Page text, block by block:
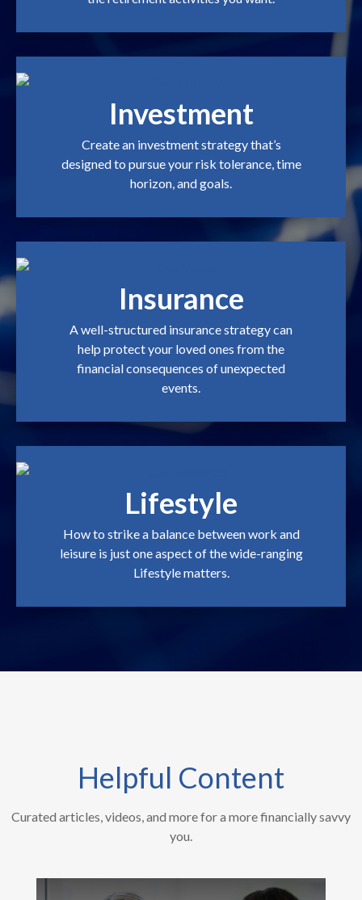
Investment
Create an investment strategy that’s
designed to pursue your risk tolerance, time
horizon, and goals.
Insurance
A well-structured insurance strategy can
help protect your loved ones from the
financial consequences of unexpected
events.
Lifestyle
How to strike a balance between work and
leisure is just one aspect of the wide-ranging
Lifestyle matters.
Helpful Content
Curated articles, videos, and more for a more financially savvy
you.